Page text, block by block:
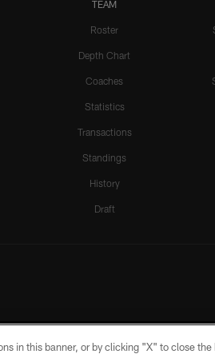
TEAM
Roster
Depth Chart
Coaches
Statistics
Transactions
Standings
History
Draft
in this banner, or by clicking "X" to close